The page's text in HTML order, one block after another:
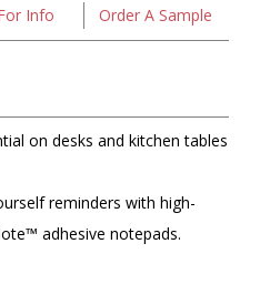
Info Order A Sample
on desks and kitchen tables
reminders with high-
adhesive notepads.